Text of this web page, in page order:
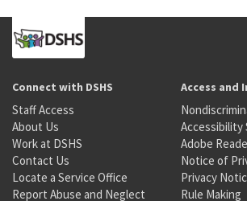
Connect with DSHS
Staff Access
About Us
Work at DSHS
Contact Us
Locate a Service Office
Report Abuse and Neglect
Access and
Adobe
Notice of
Privacy
Rule Making